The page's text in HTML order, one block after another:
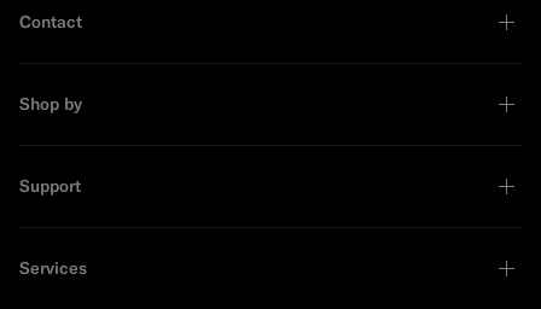
Contact
Shop by
Support
Services